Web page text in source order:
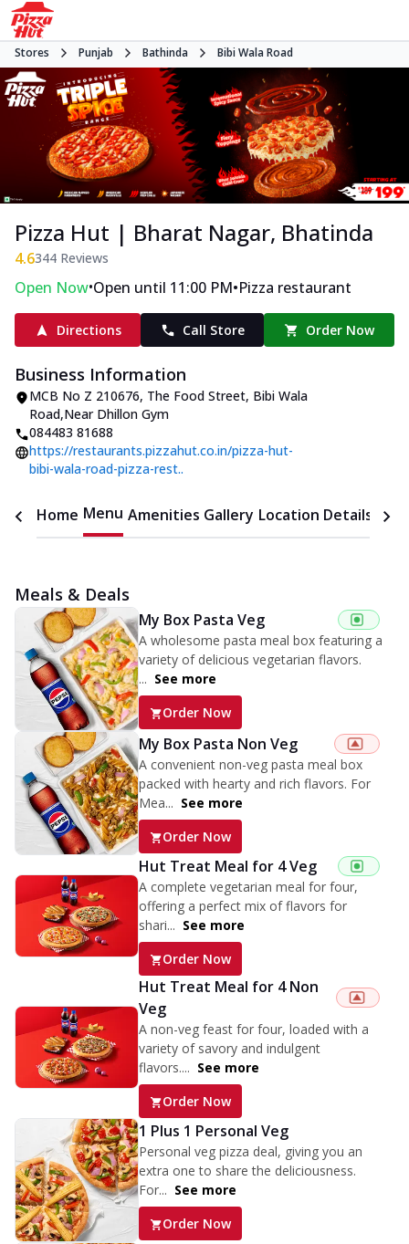
Stores Punjab Bathinda Bibi Wala Road
Pizza Hut | Bharat Nagar, Bhatinda
4.6344 Reviews
Open Now•Open until 11:00 PM•Pizza restaurant
Directions Call Store Order Now
Business Information
MCB No Z 210676, The Food Street, Bibi Wala
Road,Near Dhillon Gym
084483 81688
https://restaurants.pizzahut.co.in/pizza-hut-
bibi-wala-road-pizza-rest..
Home Menu Amenities Gallery Location Details
Meals & Deals
My Box Pasta Veg
A wholesome pasta meal box featuring a
variety of delicious vegetarian flavors.
... See more
Order Now
My Box Pasta Non Veg
A convenient non-veg pasta meal box
packed with hearty and rich flavors. For
Mea... See more
Order Now
Hut Treat Meal for 4 Veg
A complete vegetarian meal for four,
offering a perfect mix of flavors for
shari... See more
Order Now
Hut Treat Meal for 4 Non
Veg
A non-veg feast for four, loaded with a
variety of savory and indulgent
flavors.... See more
Order Now
1 Plus 1 Personal Veg
Personal veg pizza deal, giving you an
extra one to share the deliciousness.
For... See more
Order Now